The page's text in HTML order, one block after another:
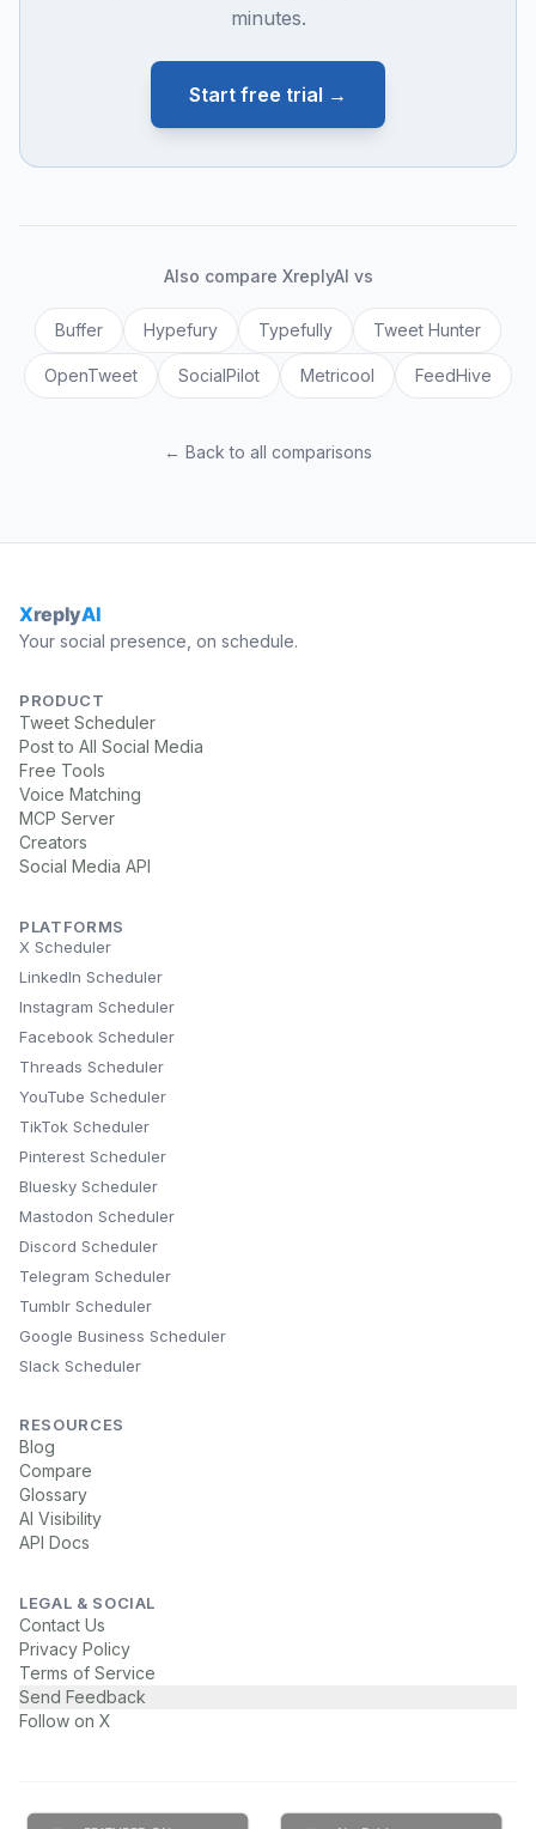
minutes.
Start free trial →
Also compare XreplyAI vs
Buffer Hypefury Typefully Tweet Hunter
OpenTweet SocialPilot Metricool FeedHive
← Back to all comparisons
Your social presence, on schedule.
PRODUCT
Tweet Scheduler
Post to All Social Media
Free Tools
Voice Matching
MCP Server
Creators
Social Media API
PLATFORMS
X Scheduler
LinkedIn Scheduler
Instagram Scheduler
Facebook Scheduler
Threads Scheduler
YouTube Scheduler
TikTok Scheduler
Pinterest Scheduler
Bluesky Scheduler
Mastodon Scheduler
Discord Scheduler
Telegram Scheduler
Tumblr Scheduler
Google Business Scheduler
Slack Scheduler
RESOURCES
Blog
Compare
Glossary
AI Visibility
API Docs
LEGAL & SOCIAL
Contact Us
Privacy Policy
Terms of Service
Send Feedback
Follow on X